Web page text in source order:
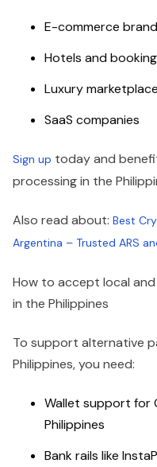
E-commerce
Hotels and
Luxury
SaaS companies
Sign up today and
processing in the
Also read about: Best
Argentina – Trusted ARS
How to accept local
in the Philippines
To support alternative
Philippines, you need:
Wallet support for
Philippines
Bank rails like